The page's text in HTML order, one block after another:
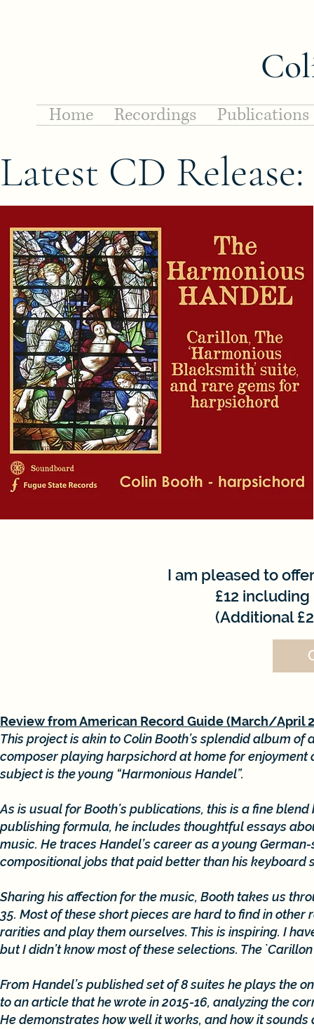
Home Recordings Publications
Latest CD Release:
I am pleased to
£12
(Additional
Review from American Record Guide (March/April
This project is akin to Colin Booth’s splendid album of
composer playing harpsichord at home for enjoyment
subject is the young “Harmonious Handel”.
As is usual for Booth’s publications, this is a fine
publishing formula, he includes thoughtful essays
music. He traces Handel’s career as a young
compositional jobs that paid better than his keyboard
Sharing his affection for the music, Booth takes us
35. Most of these short pieces are hard to find in
rarities and play them ourselves. This is inspiring. I
but I didn’t know most of these selections. The
From Handel’s published set of 8 suites he plays the
to an article that he wrote in 2015-16, analyzing the
He demonstrates how well it works, and how it